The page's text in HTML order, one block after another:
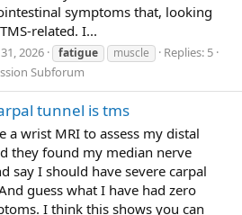
opposite. And so here I am. I'll
wins today
puzzle. Sharing my wins.
tms-way for that
a bit excited. I can't believe i'm
with others...wow.
i must say I feel a whole lot
hours ago. I feel more positive.
poised. More able. Capable.
about it. that's the win. the
symptoms that, looking
related. I...
2026 fatigue muscle
Replies: 5
Subforum
tunnel is tms
a wrist MRI to assess my distal
they found my median nerve
say I should have severe carpal
guess what I have had zero
I think this shows you can